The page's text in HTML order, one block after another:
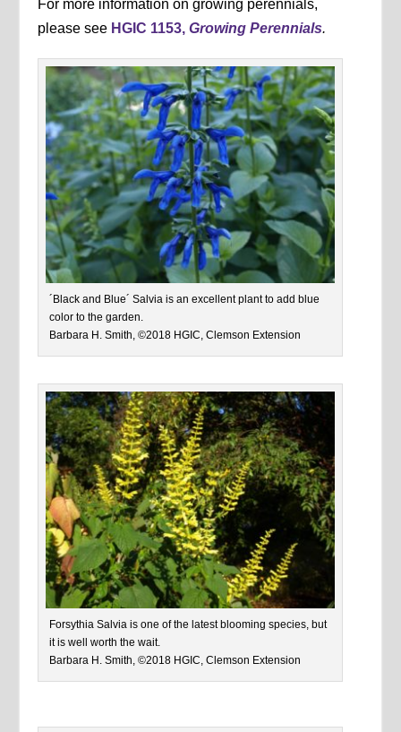
For more information on growing perennials,
please see HGIC 1153,Growing Perennials.
´Black and Blue´ Salvia is an excellent plant to add blue
color to the garden.
Barbara H. Smith, ©2018 HGIC, Clemson Extension
Forsythia Salvia is one of the latest blooming species, but
it is well worth the wait.
Barbara H. Smith, ©2018 HGIC, Clemson Extension